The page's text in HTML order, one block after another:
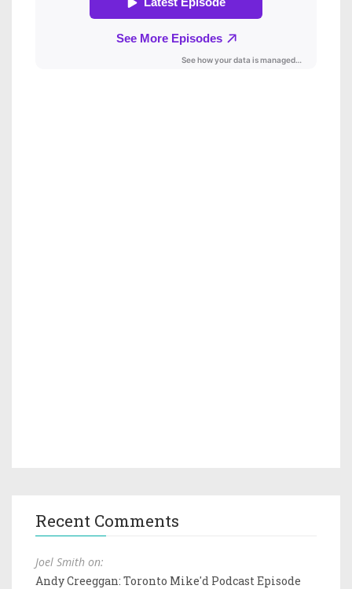
Recent Comments
Joel Smith on:
Andy Creeggan: Toronto Mike'd Podcast Episode